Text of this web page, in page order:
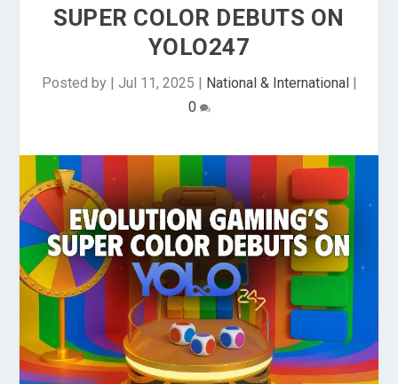
SUPER COLOR DEBUTS ON
YOLO247
Posted by | Jul 11, 2025 | National & International|
0